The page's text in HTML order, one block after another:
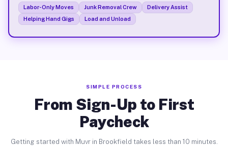
Labor-Only Moves Junk Removal Crew
Delivery Assist
Helping Hand Gigs
Load and Unload
SIMPLE PROCESS
From Sign-Up to First
Paycheck
Getting started with Muvr in Brookfield takes less than 10 minutes.